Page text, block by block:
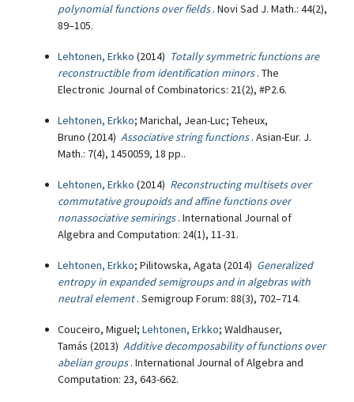
polynomial functions over fields . Novi Sad J. Math.: 44(2),
89–105.
Lehtonen, Erkko (2014) Totally symmetric functions are
reconstructible from identification minors . The
Electronic Journal of Combinatorics: 21(2), #P2.6.
Lehtonen, Erkko; Marichal, Jean-Luc; Teheux,
Bruno (2014) Associative string functions . Asian-Eur. J.
Math.: 7(4), 1450059, 18 pp..
Lehtonen, Erkko (2014) Reconstructing multisets over
commutative groupoids and affine functions over
nonassociative semirings . International Journal of
Algebra and Computation: 24(1), 11-31.
Lehtonen, Erkko; Pilitowska, Agata (2014) Generalized
entropy in expanded semigroups and in algebras with
neutral element . Semigroup Forum: 88(3), 702–714.
Couceiro, Miguel; Lehtonen, Erkko; Waldhauser,
Tamás (2013) Additive decomposability of functions over
abelian groups . International Journal of Algebra and
Computation: 23, 643-662.